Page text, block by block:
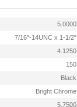
5.0000
7/16"-14UNC x 1-1/2"
4.1250
150
Black
Bright Chrome
5.7500